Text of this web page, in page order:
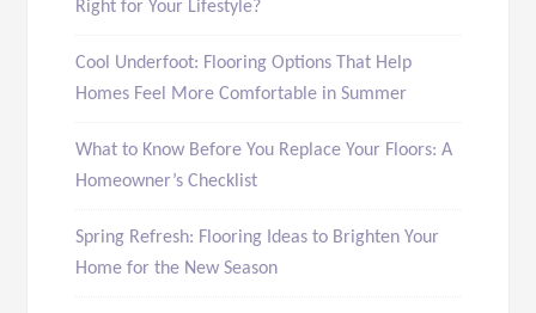
Right for Your Lifestyle?
Cool Underfoot: Flooring Options That Help
Homes Feel More Comfortable in Summer
What to Know Before You Replace Your Floors: A
Homeowner’s Checklist
Spring Refresh: Flooring Ideas to Brighten Your
Home for the New Season